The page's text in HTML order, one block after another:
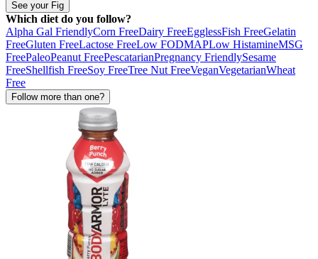
See your Fig
Which diet do you follow?
Alpha Gal FriendlyCorn FreeDairy FreeEgglessFish FreeGelatin
FreeGluten FreeLactose FreeLow FODMAPLow HistamineMSG
FreePaleoPeanut FreePescatarianPregnancy FriendlySesame
FreeShellfish FreeSoy FreeTree Nut FreeVeganVegetarianWheat
Free
Follow more than one?